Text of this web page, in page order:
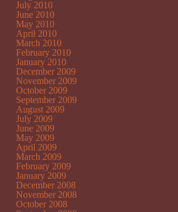
July 2010
June 2010
May 2010
April 2010
March 2010
February 2010
January 2010
December 2009
November 2009
October 2009
September 2009
August 2009
July 2009
June 2009
May 2009
April 2009
March 2009
February 2009
January 2009
December 2008
November 2008
October 2008